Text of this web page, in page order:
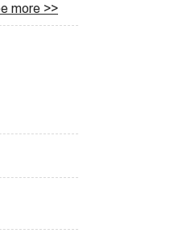
more >>